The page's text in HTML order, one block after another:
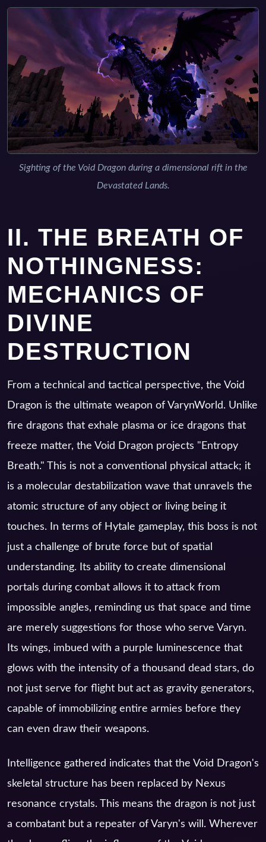
Sighting of the Void Dragon during a dimensional rift in the
Devastated Lands.
II. THE BREATH OF
NOTHINGNESS:
MECHANICS OF
DIVINE
DESTRUCTION
From a technical and tactical perspective, the Void
Dragon is the ultimate weapon of VarynWorld. Unlike
fire dragons that exhale plasma or ice dragons that
freeze matter, the Void Dragon projects "Entropy
Breath." This is not a conventional physical attack; it
is a molecular destabilization wave that unravels the
atomic structure of any object or living being it
touches. In terms of Hytale gameplay, this boss is not
just a challenge of brute force but of spatial
understanding. Its ability to create dimensional
portals during combat allows it to attack from
impossible angles, reminding us that space and time
are merely suggestions for those who serve Varyn.
Its wings, imbued with a purple luminescence that
glows with the intensity of a thousand dead stars, do
not just serve for flight but act as gravity generators,
capable of immobilizing entire armies before they
can even draw their weapons.
Intelligence gathered indicates that the Void Dragon's
skeletal structure has been replaced by Nexus
resonance crystals. This means the dragon is not just
a combatant but a repeater of Varyn's will. Wherever